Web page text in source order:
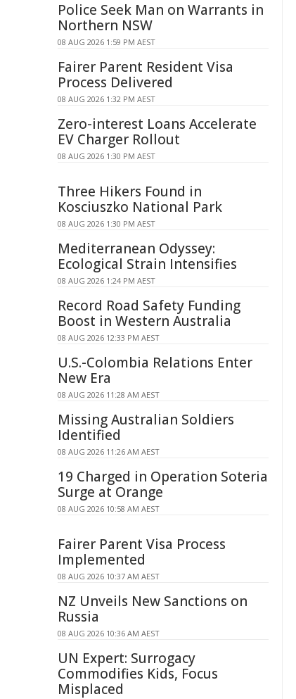
Police Seek Man on Warrants in
Northern NSW
08 AUG 2026 1:59 PM AEST
Fairer Parent Resident Visa
Process Delivered
08 AUG 2026 1:32 PM AEST
Zero-interest Loans Accelerate
EV Charger Rollout
08 AUG 2026 1:30 PM AEST
Three Hikers Found in
Kosciuszko National Park
08 AUG 2026 1:30 PM AEST
Mediterranean Odyssey:
Ecological Strain Intensifies
08 AUG 2026 1:24 PM AEST
Record Road Safety Funding
Boost in Western Australia
08 AUG 2026 12:33 PM AEST
U.S.-Colombia Relations Enter
New Era
08 AUG 2026 11:28 AM AEST
Missing Australian Soldiers
Identified
08 AUG 2026 11:26 AM AEST
19 Charged in Operation Soteria
Surge at Orange
08 AUG 2026 10:58 AM AEST
Fairer Parent Visa Process
Implemented
08 AUG 2026 10:37 AM AEST
NZ Unveils New Sanctions on
Russia
08 AUG 2026 10:36 AM AEST
UN Expert: Surrogacy
Commodifies Kids, Focus
Misplaced